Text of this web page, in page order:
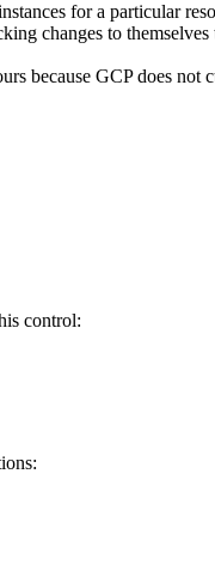
for a particular
changes to
because GCP does not
control: